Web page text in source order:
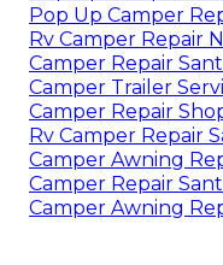
Pop Up Camper
Rv Camper Repair
Camper Repair
Camper Trailer
Camper Repair
Rv Camper Repair
Camper Awning
Camper Repair
Camper Awning